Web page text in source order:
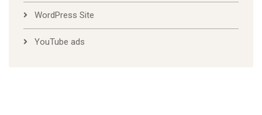
WordPress Site
YouTube ads